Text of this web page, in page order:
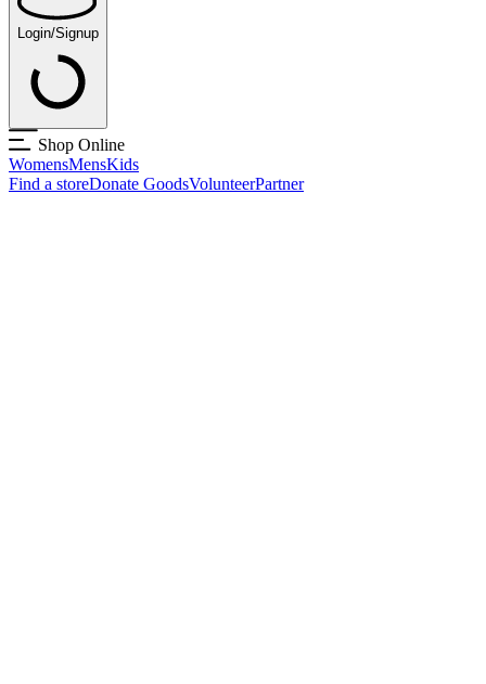
Login/Signup
Shop Online
WomensMensKids
Find a storeDonate GoodsVolunteerPartner